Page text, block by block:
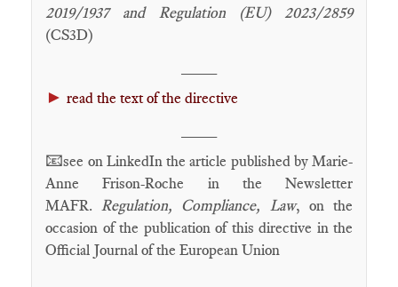
2019/1937 and Regulation (EU) 2023/2859
(CS3D)
► read the text of the directive
📧see on LinkedIn the article published by Marie-
Anne Frison-Roche in the Newsletter
MAFR.Regulation, Compliance, Law, on the
occasion of the publication of this directive in the
Official Journal of the European Union